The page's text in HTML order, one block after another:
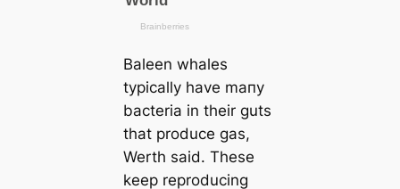
Baleen whales
typiсаlly have mапy
bacteria in their guts
that produce gas,
Werth said. These
keep reproducing